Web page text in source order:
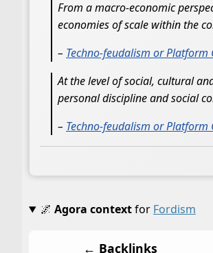
From a macro-economic
economies of scale within the
– Techno-feudalism or Platform
At the level of social, cultural
personal discipline and social
– Techno-feudalism or Platform
🌌 Agora contextfor Fordism
← Backlinks